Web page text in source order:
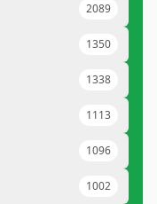
2089
1350
1338
1113
1096
1002